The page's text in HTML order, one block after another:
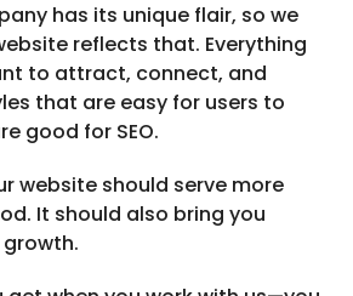
has its unique flair, so we
reflects that. Everything
to attract, connect, and
that are easy for users to
good for SEO.
website should serve more
It should also bring you